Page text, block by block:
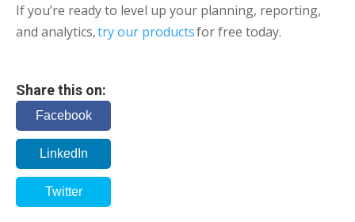
If you’re ready to level up your planning, reporting,
and analytics,try our productsfor free today.
Share this on:
Facebook
LinkedIn
Twitter